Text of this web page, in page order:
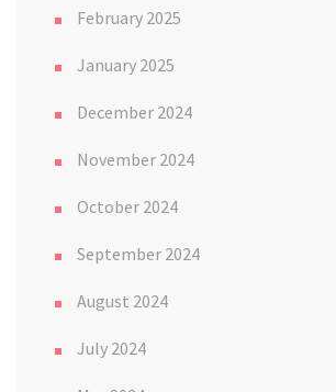
February 2025
January 2025
December 2024
November 2024
October 2024
September 2024
August 2024
July 2024